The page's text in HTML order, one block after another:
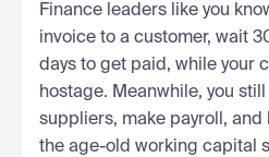
Finance leaders like you
invoice to a customer, wait
days to get paid, while your
hostage. Meanwhile, you
suppliers, make payroll, and
the age-old working capital